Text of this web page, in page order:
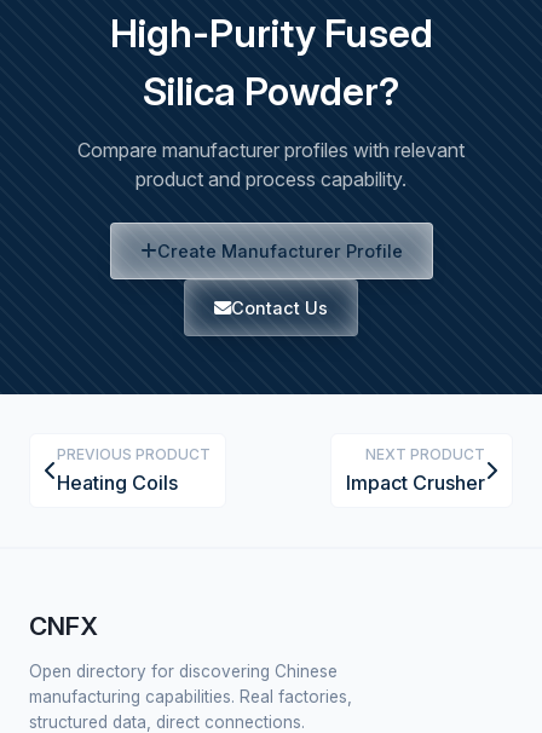
High-Purity Fused
Silica Powder?
Compare manufacturer profiles with relevant
product and process capability.
Create Manufacturer Profile
Contact Us
PREVIOUS PRODUCT
Heating Coils
NEXT PRODUCT
Impact Crusher
CNFX
Open directory for discovering Chinese
manufacturing capabilities. Real factories,
structured data, direct connections.